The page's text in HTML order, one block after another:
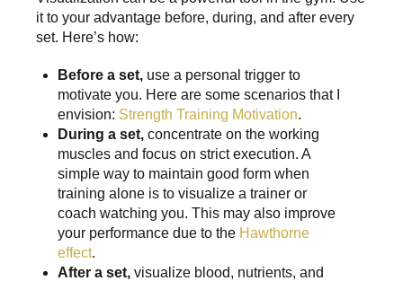
it to your advantage before, during, and after every
set. Here’s how:
Before a set, use a personal trigger to
motivate you. Here are some scenarios that I
envision: Strength Training Motivation.
During a set, concentrate on the working
muscles and focus on strict execution. A
simple way to maintain good form when
training alone is to visualize a trainer or
coach watching you. This may also improve
your performance due to the Hawthorne
effect.
After a set, visualize blood, nutrients, and